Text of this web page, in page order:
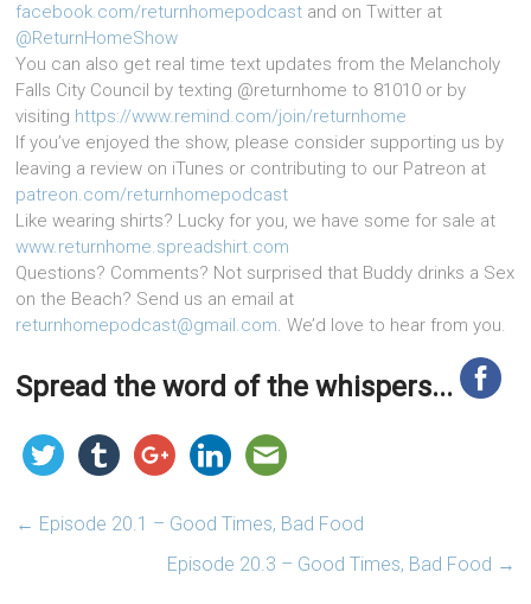
facebook.com/returnhomepodcast and on Twitter at
@ReturnHomeShow
You can also get real time text updates from the Melancholy
Falls City Council by texting @returnhome to 81010 or by
visiting https://www.remind.com/join/returnhome
If you’ve enjoyed the show, please consider supporting us by
leaving a review on iTunes or contributing to our Patreon at
patreon.com/returnhomepodcast
Like wearing shirts? Lucky for you, we have some for sale at
www.returnhome.spreadshirt.com
Questions? Comments? Not surprised that Buddy drinks a Sex
on the Beach? Send us an email at
returnhomepodcast@gmail.com. We’d love to hear from you.
Spread the word of the whispers...
← Episode 20.1 – Good Times, Bad Food
Episode 20.3 – Good Times, Bad Food →